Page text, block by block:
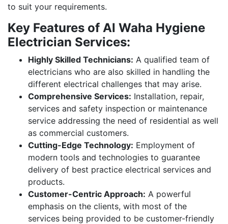
to suit your requirements.
Key Features of Al Waha Hygiene
Electrician Services:
Highly Skilled Technicians: A qualified team of
electricians who are also skilled in handling the
different electrical challenges that may arise.
Comprehensive Services: Installation, repair,
services and safety inspection or maintenance
service addressing the need of residential as well
as commercial customers.
Cutting-Edge Technology: Employment of
modern tools and technologies to guarantee
delivery of best practice electrical services and
products.
Customer-Centric Approach: A powerful
emphasis on the clients, with most of the
services being provided to be customer-friendly